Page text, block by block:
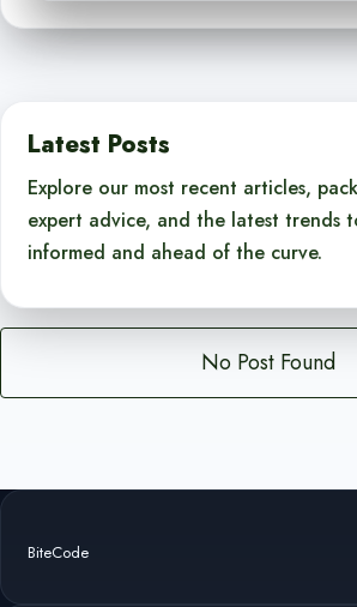
Latest Posts
Explore our most recent articles,
expert advice, and the latest trends
informed and ahead of the curve.
No Post Found
BiteCode